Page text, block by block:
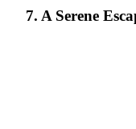
7. A Serene